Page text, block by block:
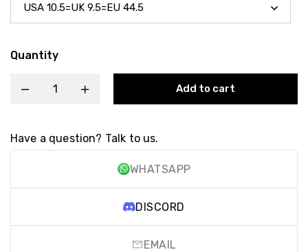
Quantity
Add to cart
Have a question? Talk to us.
WHATSAPP
DISCORD
EMAIL